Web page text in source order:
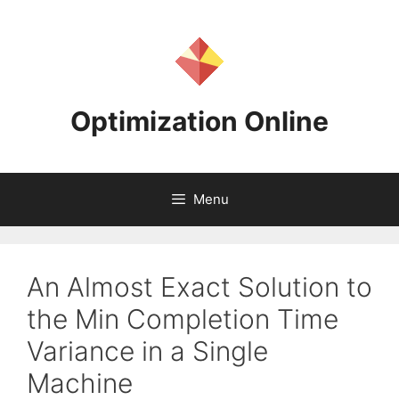
Optimization Online
Menu
An Almost Exact Solution to
the Min Completion Time
Variance in a Single
Machine